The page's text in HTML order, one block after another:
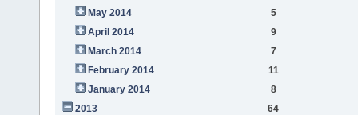
May 2014
5
April 2014
9
March 2014
7
February 2014
11
January 2014
8
2013
64